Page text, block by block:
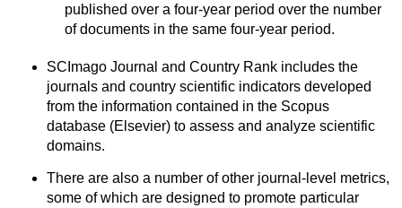
published over a four-year period over the number
of documents in the same four-year period.
SCImago Journal and Country Rank includes the
journals and country scientific indicators developed
from the information contained in the Scopus
database (Elsevier) to assess and analyze scientific
domains.
There are also a number of other journal-level metrics,
some of which are designed to promote particular